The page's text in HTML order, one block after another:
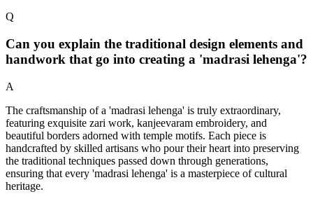
Q
Can you explain the traditional design elements and
handwork that go into creating a 'madrasi lehenga'?
A
The craftsmanship of a 'madrasi lehenga' is truly extraordinary,
featuring exquisite zari work, kanjeevaram embroidery, and
beautiful borders adorned with temple motifs. Each piece is
handcrafted by skilled artisans who pour their heart into preserving
the traditional techniques passed down through generations,
ensuring that every 'madrasi lehenga' is a masterpiece of cultural
heritage.